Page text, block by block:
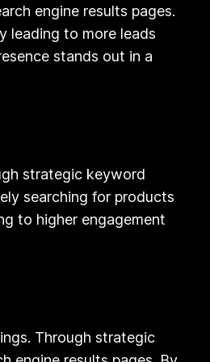
engine results pages.
leading to more leads
stands out in a
strategic keyword
searching for products
to higher engagement
Through strategic